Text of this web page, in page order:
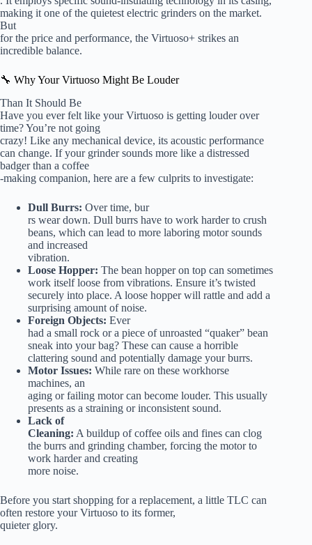
making it one of the quietest electric grinders on the market.
But
for the price and performance, the Virtuoso+ strikes an
incredible balance.
🔧 Why Your Virtuoso Might Be Louder
Than It Should Be
Have you ever felt like your Virtuoso is getting louder over
time? You’re not going
crazy! Like any mechanical device, its acoustic performance
can change. If your grinder sounds more like a distressed
badger than a coffee
-making companion, here are a few culprits to investigate:
Dull Burrs: Over time, bur
rs wear down. Dull burrs have to work harder to crush
beans, which can lead to more laboring motor sounds
and increased
vibration.
Loose Hopper: The bean hopper on top can sometimes
work itself loose from vibrations. Ensure it’s twisted
securely into place. A loose hopper will rattle and add a
surprising amount of noise.
Foreign Objects: Ever
had a small rock or a piece of unroasted “quaker” bean
sneak into your bag? These can cause a horrible
clattering sound and potentially damage your burrs.
Motor Issues: While rare on these workhorse
machines, an
aging or failing motor can become louder. This usually
presents as a straining or inconsistent sound.
Lack of
Cleaning: A buildup of coffee oils and fines can clog
the burrs and grinding chamber, forcing the motor to
work harder and creating
more noise.
Before you start shopping for a replacement, a little TLC can
often restore your Virtuoso to its former,
quieter glory.